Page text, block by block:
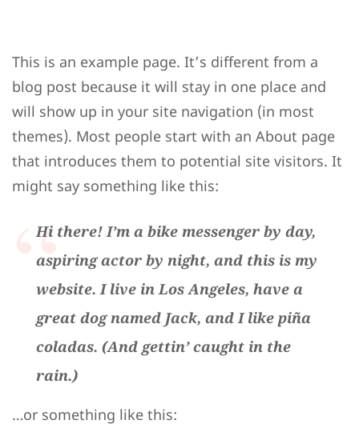
This is an example page. It’s different from a
blog post because it will stay in one place and
will show up in your site navigation (in most
themes). Most people start with an About page
that introduces them to potential site visitors. It
might say something like this:
Hi there! I’m a bike messenger by day,
aspiring actor by night, and this is my
website. I live in Los Angeles, have a
great dog named Jack, and I like piña
coladas. (And gettin’ caught in the
rain.)
…or something like this: